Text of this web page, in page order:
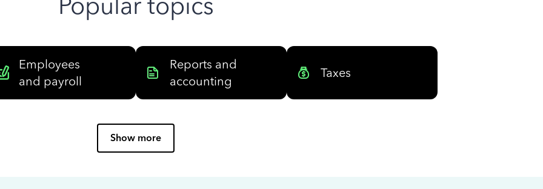
Employees
and payroll
Reports and
accounting
Taxes
Show more